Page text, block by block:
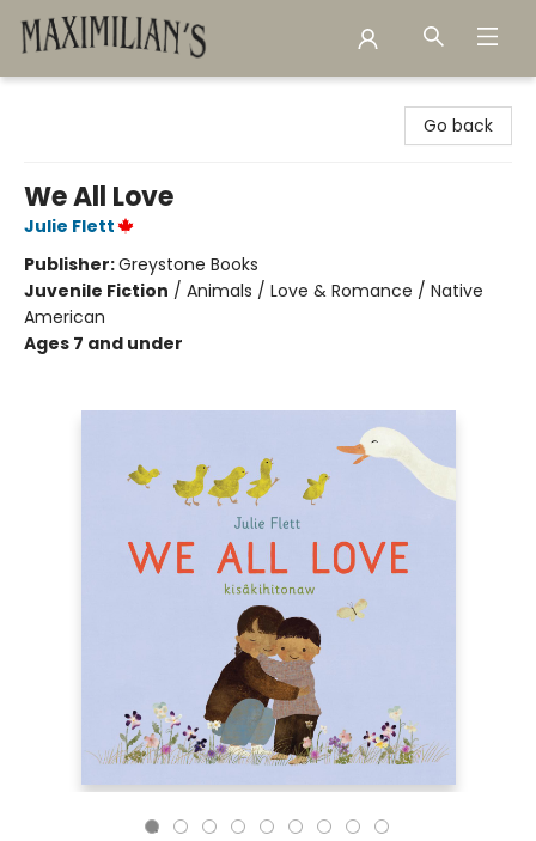
Go back
We All Love
Julie Flett
Publisher:Greystone Books
Juvenile Fiction / Animals / Love & Romance / Native
American
Ages 7 and under